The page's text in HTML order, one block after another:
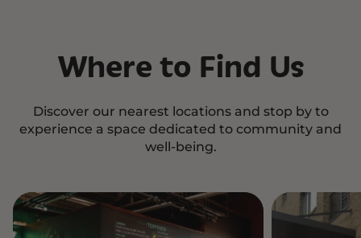
Where to Find Us
Discover our nearest locations and stop by to
experience a space dedicated to community and
well-being.